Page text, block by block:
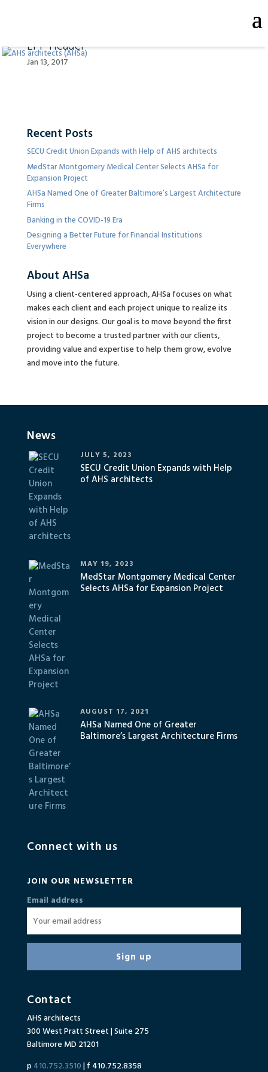
LPP Header
Jan 13, 2017
Recent Posts
SECU Credit Union Expands with Help of AHS architects
MedStar Montgomery Medical Center Selects AHSa for
Expansion Project
AHSa Named One of Greater Baltimore’s Largest Architecture
Firms
Banking in the COVID-19 Era
Designing a Better Future for Financial Institutions
Everywhere
About AHSa
Using a client-centered approach, AHSa focuses on what
makes each client and each project unique to realize its
vision in our designs. Our goal is to move beyond the first
project to become a trusted partner with our clients,
providing value and expertise to help them grow, evolve
and move into the future.
Contact
AHS architects
300 West Pratt Street | Suite 275
Baltimore MD 21201
p 410.752.3510| f 410.752.8358
Connect with us
JOIN OUR NEWSLETTER
Email address
News
SECU Credit Union Expands with Help
of AHS architects
JULY 5, 2023
MedStar Montgomery Medical Center
Selects AHSa for Expansion Project
MAY 19, 2023
AHSa Named One of Greater
Baltimore’s Largest Architecture Firms
AUGUST 17, 2021